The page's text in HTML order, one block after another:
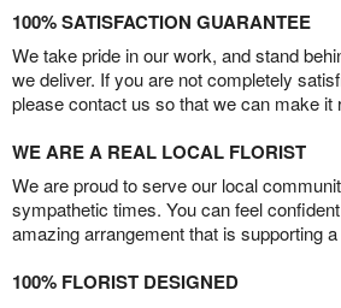
100% SATISFACTION GUARANTEE
We take pride in our work, and stand
we deliver. If you are not completely
please contact us so that we can make it
WE ARE A REAL LOCAL FLORIST
We are proud to serve our local
sympathetic times. You can feel
amazing arrangement that is supporting
100% FLORIST DESIGNED